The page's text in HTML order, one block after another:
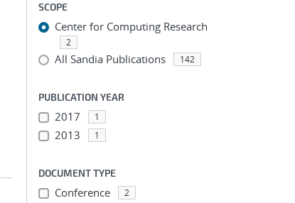
SCOPE
Center for Computing Research
2
All Sandia Publications 142
PUBLICATION YEAR
2017 1
2013 1
DOCUMENT TYPE
Conference 2